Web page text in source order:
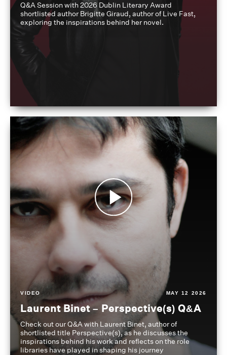
Q&A Session with 2026 Dublin Literary Award
shortlisted author Brigitte Giraud, author of Live Fast,
exploring the inspirations behind her novel.
VIDEO MAY 12 2026
Laurent Binet – Perspective(s) Q&A
Check out our Q&A with Laurent Binet, author of
shortlisted title Perspective(s), as he discusses the
inspirations behind his work and reflects on the role
libraries have played in shaping his journey